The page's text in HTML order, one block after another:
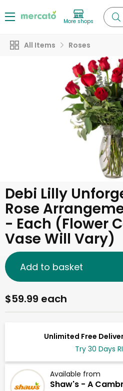
More shops
All Items Roses
Debi Lilly
Rose
- Each (Flower
Vase Will Vary)
Unlimited Free
Try 30 Days
Available from
Shaw's - A
$59.99 each
Add to basket